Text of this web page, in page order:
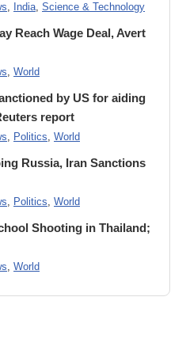
, India, Science & Technology
Reach Wage Deal, Avert
, World
by US for aiding
report
, Politics, World
Russia, Iran Sanctions
, Politics, World
Shooting in Thailand;
, World